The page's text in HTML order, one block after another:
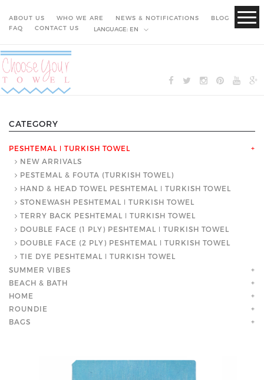
ABOUT US WHO WE ARE NEWS & NOTIFICATIONS
BLOG
FAQ
CONTACT US LANGUAGE: EN
CATEGORY
PESHTEMAL ǀ TURKISH TOWEL
+
NEW ARRIVALS
PESTEMAL & FOUTA (TURKISH TOWEL)
HAND & HEAD TOWEL PESHTEMAL ǀ TURKISH TOWEL
STONEWASH PESHTEMAL ǀ TURKISH TOWEL
TERRY BACK PESHTEMAL ǀ TURKISH TOWEL
DOUBLE FACE (1 PLY) PESHTEMAL ǀ TURKISH TOWEL
DOUBLE FACE (2 PLY) PESHTEMAL ǀ TURKISH TOWEL
TIE DYE PESHTEMAL ǀ TURKISH TOWEL
SUMMER VIBES
+
BEACH & BATH
+
HOME
+
ROUNDIE
+
BAGS
+